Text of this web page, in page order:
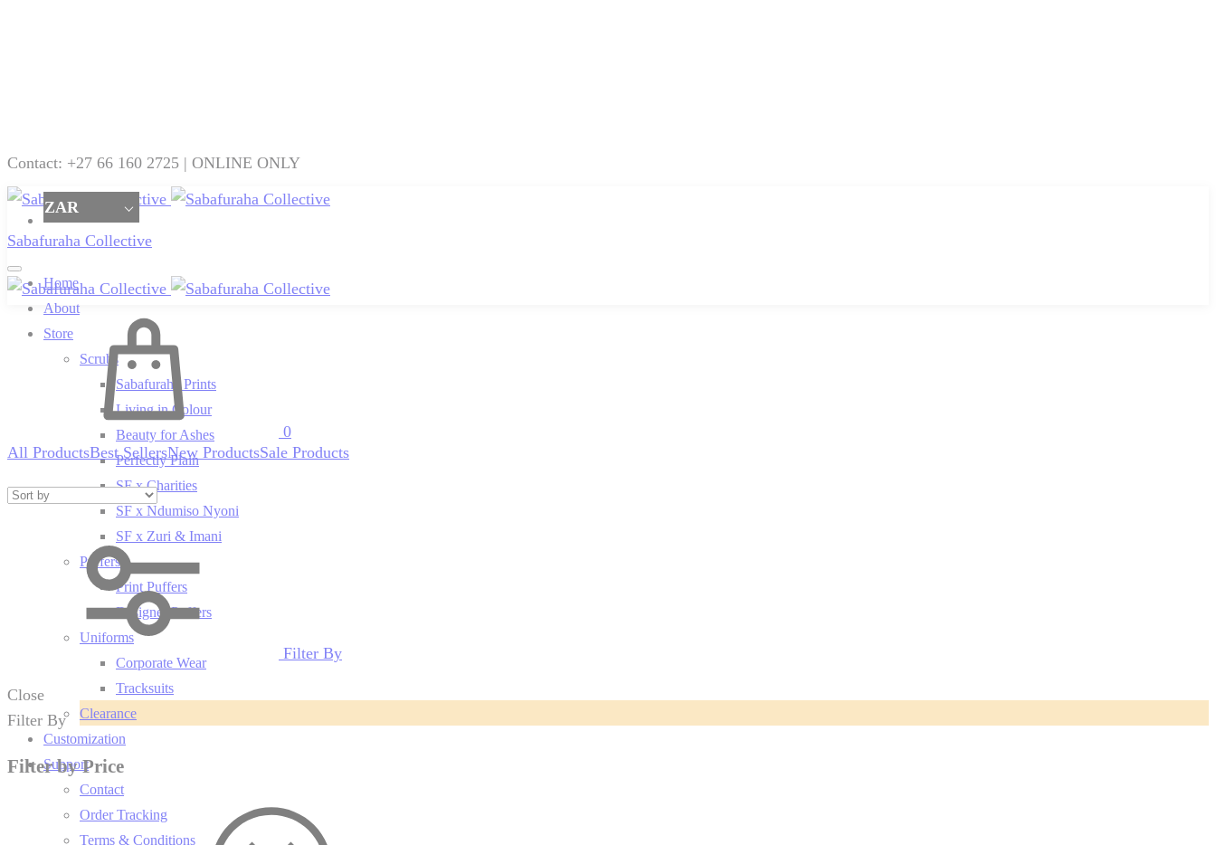
Contact: +27 66 160 2725 | ONLINE ONLY
ZAR
Sabafuraha Collective
Home
About
Store
Scrubs
Sabafuraha Prints
Living in Colour
Beauty for Ashes
Perfectly Plain
SF x Charities
SF x Ndumiso Nyoni
SF x Zuri & Imani
Puffers
Print Puffers
Designer Puffers
Uniforms
Corporate Wear
Tracksuits
Clearance
Customization
Support
Contact
Order Tracking
Terms & Conditions
0
All ProductsBest SellersNew ProductsSale Products
Filter By
Close
Filter By
Filter by Price